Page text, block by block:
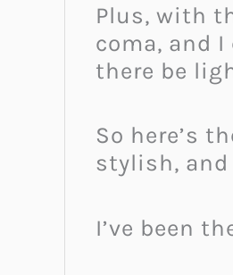
Plus, with
coma, and
there be
So here’s
stylish,
I’ve been